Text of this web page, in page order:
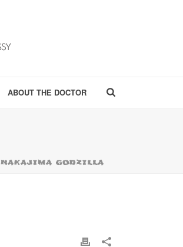
ABOUT THE DOCTOR
NAKAJIMA GODZILLA